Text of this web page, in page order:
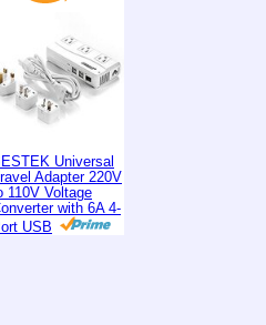
Universal
Adapter 220V
110V Voltage
with 6A 4-
USB